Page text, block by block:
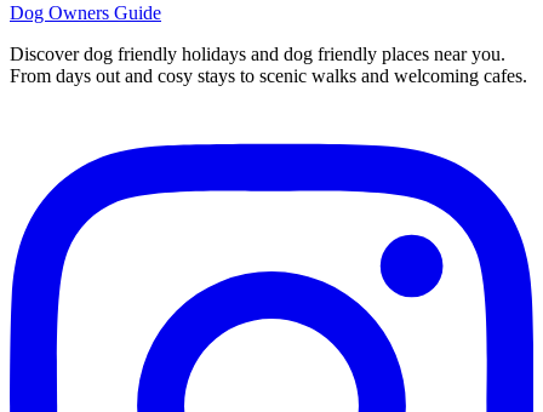
Dog Owners Guide
Discover dog friendly holidays and dog friendly places near you.
From days out and cosy stays to scenic walks and welcoming cafes.